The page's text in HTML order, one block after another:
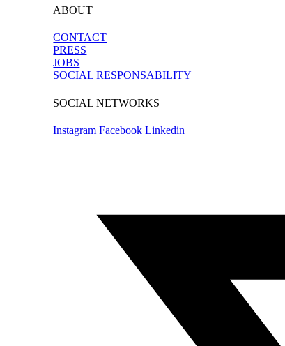
ABOUT
CONTACT
PRESS
JOBS
SOCIAL RESPONSABILITY
SOCIAL NETWORKS
Instagram Facebook Linkedin